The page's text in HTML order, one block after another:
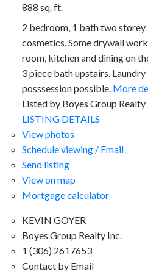
888 sq. ft.
2 bedroom, 1 bath two storey
cosmetics. Some drywall
room, kitchen and dining on
3 piece bath upstairs.
posssession possible. More
Listed by Boyes Group Realty
LISTING DETAILS
View photos
Schedule viewing / Email
Send listing
View on map
Mortgage calculator
KEVIN GOYER
Boyes Group Realty Inc.
1 (306) 2617653
Contact by Email